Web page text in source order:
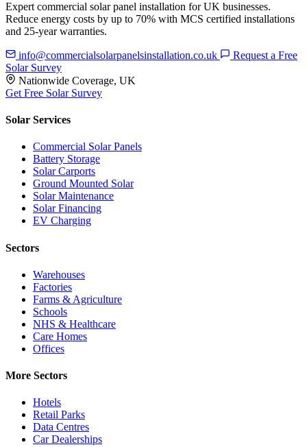
Expert commercial solar panel installation for UK businesses.
Reduce energy costs by up to 70% with MCS certified installations
and 25-year warranties.
info@commercialsolarpanelsinstallation.co.uk
Request a Free
Solar Survey
Nationwide Coverage, UK
Get Free Solar Survey
Solar Services
Commercial Solar Panels
Battery Storage
Solar Carports
Ground Mounted Solar
Solar Maintenance
Solar Financing
EV Charging
Sectors
Warehouses
Factories
Farms & Agriculture
Schools
NHS & Healthcare
Care Homes
Offices
More Sectors
Hotels
Retail Parks
Data Centres
Car Dealerships